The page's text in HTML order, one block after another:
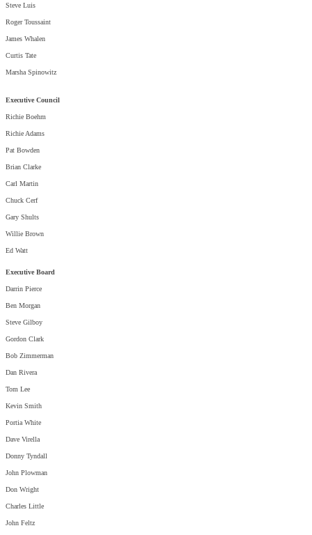
Steve Luis
Roger Toussaint
James Whalen
Curtis Tate
Marsha Spinowitz
Executive Council
Richie Boehm
Richie Adams
Pat Bowden
Brian Clarke
Carl Martin
Chuck Cerf
Gary Shults
Willie Brown
Ed Watt
Executive Board
Darrin Pierce
Ben Morgan
Steve Gilboy
Gordon Clark
Bob Zimmerman
Dan Rivera
Tom Lee
Kevin Smith
Portia White
Dave Virella
Donny Tyndall
John Plowman
Don Wright
Charles Little
John Feltz